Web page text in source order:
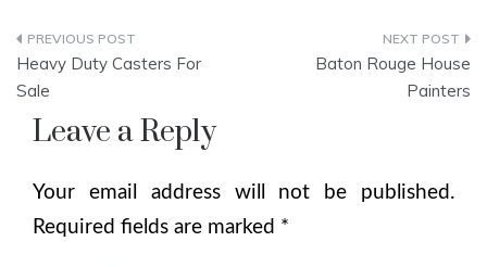
Post
navigation
Heavy Duty Casters For
Sale
Baton Rouge House
Painters
Leave a Reply
Your email address will not be published.
Required fields are marked *